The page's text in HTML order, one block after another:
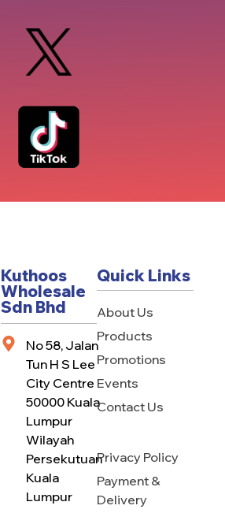
Kuthoos
Wholesale
Sdn Bhd
No 58, Jalan
Tun H S Lee
City Centre
50000 Kuala
Lumpur
Wilayah
Persekutuan
Kuala
Lumpur
Quick Links
About Us
Products
Promotions
Events
Contact Us
Privacy Policy
Payment &
Delivery